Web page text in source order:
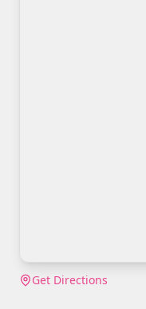
Get Directions